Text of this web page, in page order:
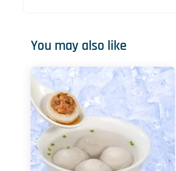
You may also like